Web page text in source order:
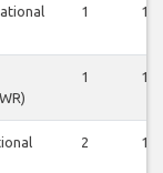
1 1
1 1
2 1